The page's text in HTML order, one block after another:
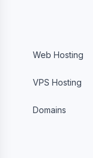
Web Hosting
VPS Hosting
Domains